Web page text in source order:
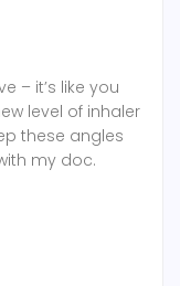
– it’s like you
level of inhaler
these angles
my doc.